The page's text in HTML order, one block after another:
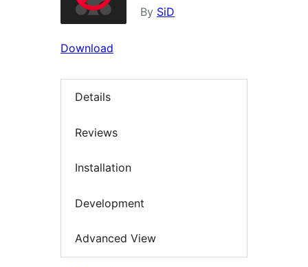
By SiD
Download
Details
Reviews
Installation
Development
Advanced View